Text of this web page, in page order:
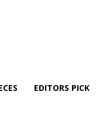
EDITORS PICK